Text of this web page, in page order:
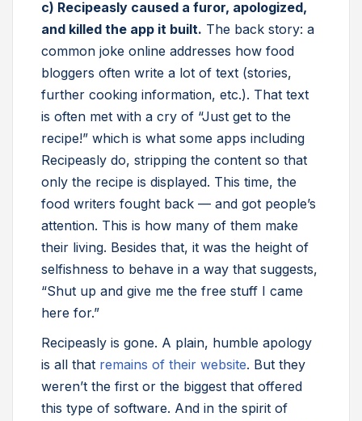
c) Recipeasly caused a furor, apologized,
and killed the app it built. The back story: a
common joke online addresses how food
bloggers often write a lot of text (stories,
further cooking information, etc.). That text
is often met with a cry of “Just get to the
recipe!” which is what some apps including
Recipeasly do, stripping the content so that
only the recipe is displayed. This time, the
food writers fought back — and got people’s
attention. This is how many of them make
their living. Besides that, it was the height of
selfishness to behave in a way that suggests,
“Shut up and give me the free stuff I came
here for.”
Recipeasly is gone. A plain, humble apology
is all that remains of their website. But they
weren’t the first or the biggest that offered
this type of software. And in the spirit of